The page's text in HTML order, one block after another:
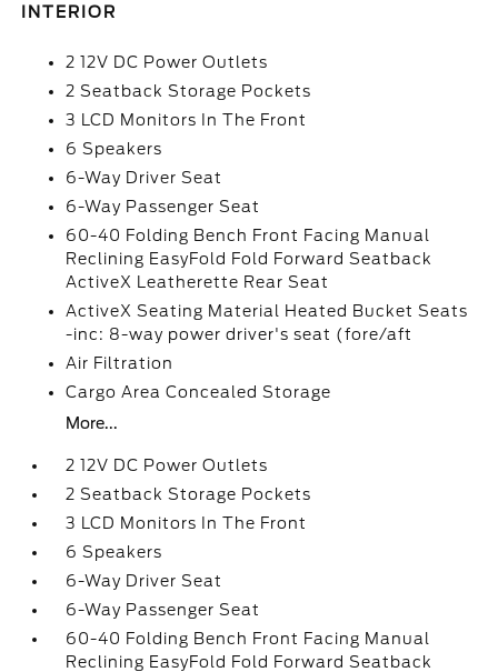
INTERIOR
2 12V DC Power Outlets
2 Seatback Storage Pockets
3 LCD Monitors In The Front
6 Speakers
6-Way Driver Seat
6-Way Passenger Seat
60-40 Folding Bench Front Facing Manual
Reclining EasyFold Fold Forward Seatback
ActiveX Leatherette Rear Seat
ActiveX Seating Material Heated Bucket Seats
-inc: 8-way power driver's seat (fore/aft
Air Filtration
Cargo Area Concealed Storage
More...
2 12V DC Power Outlets
2 Seatback Storage Pockets
3 LCD Monitors In The Front
6 Speakers
6-Way Driver Seat
6-Way Passenger Seat
60-40 Folding Bench Front Facing Manual
Reclining EasyFold Fold Forward Seatback